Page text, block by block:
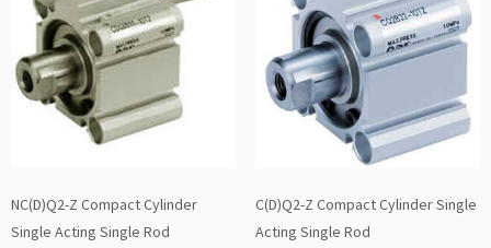
NC(D)Q2-Z Compact Cylinder
Single Acting Single Rod
C(D)Q2-Z Compact Cylinder Single
Acting Single Rod